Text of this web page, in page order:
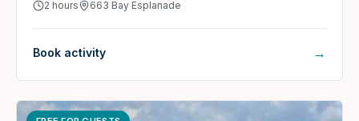
2 hours 663 Bay Esplanade
Book activity →